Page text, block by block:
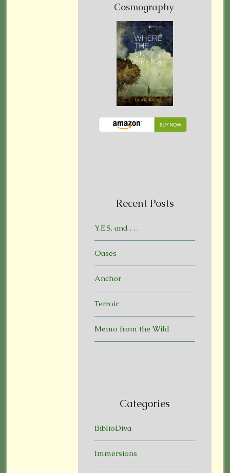
Cosmography
Recent Posts
Y.E.S. and . . .
Oases
Anchor
Terroir
Memo from the Wild
Categories
BiblioDiva
Immersions